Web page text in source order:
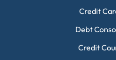
Credit
Debt
Credit